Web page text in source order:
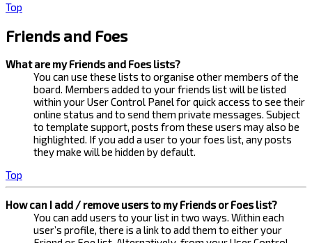
Top
Friends and Foes
What are my Friends and Foes lists?
You can use these lists to organise other members of the
board. Members added to your friends list will be listed
within your User Control Panel for quick access to see their
online status and to send them private messages. Subject
to template support, posts from these users may also be
highlighted. If you add a user to your foes list, any posts
they make will be hidden by default.
Top
How can I add / remove users to my Friends or Foes list?
You can add users to your list in two ways. Within each
user’s profile, there is a link to add them to either your